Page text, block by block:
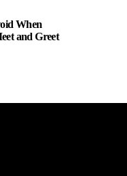
When
and Greet